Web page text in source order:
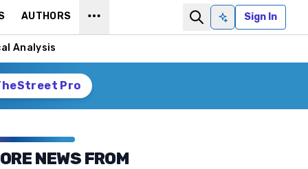
AUTHORS
Ask AISign In
Analysis
Pro
NEWS FROM